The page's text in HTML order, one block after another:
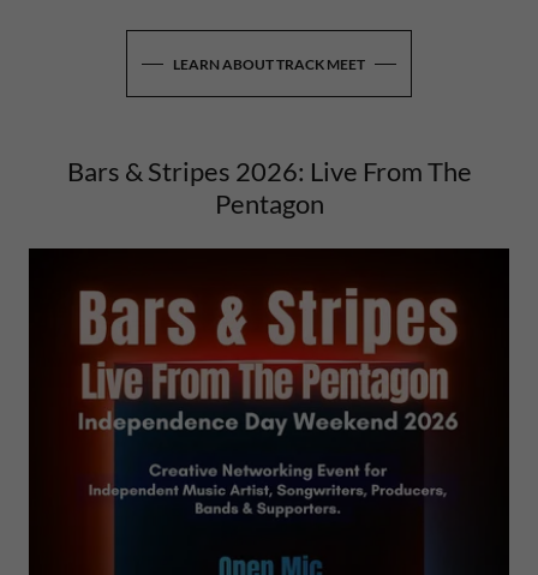
LEARN ABOUT TRACK MEET
Bars & Stripes 2026: Live From The
Pentagon